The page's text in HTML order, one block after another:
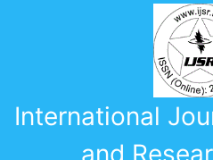
International
and